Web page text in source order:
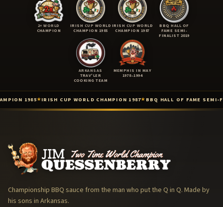
2× WORLD
CHAMPION
IRISH CUP WORLD
CHAMPION 1985
IRISH CUP WORLD
CHAMPION 1987
BBQ HALL OF
FAME SEMI-
FINALIST 2019
ARKANSAS
TRAV'LER
COOKING TEAM
MEMPHIS IN MAY
1978–1994
1985★IRISH CUP WORLD CHAMPION 1987★BBQ HALL OF FAME SEMI-
Two-Time International BBQ World Champion (Lisdoonvarna,
Barbecue Hall of Fame — 2019 Top 9 Semi-Finalist (Barbecue
KCBS American Royal — Top 3 (Kansas City Barbeque Society ·
The Arkansas Trav'ler Cooking Team (The Arkansas Trav'lers) —
Memphis in May World Championship Barbecue Cooking
Jim Quessenberry, Ph.B. — Philosopher of Barbecue
Championship BBQ sauce from the man who put the Q in Q. Made by
his sons in Arkansas.